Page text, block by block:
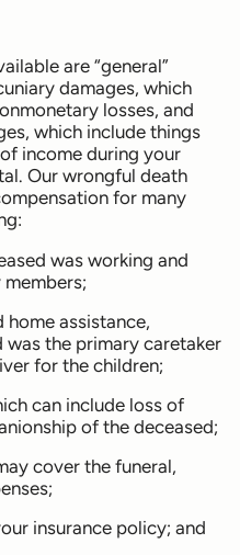
are “general”
damages, which
losses, and
which include things
income during your
Our wrongful death
for many
was working and
home assistance,
the primary caretaker
for the children;
can include loss of
of the deceased;
cover the funeral,
insurance policy; and